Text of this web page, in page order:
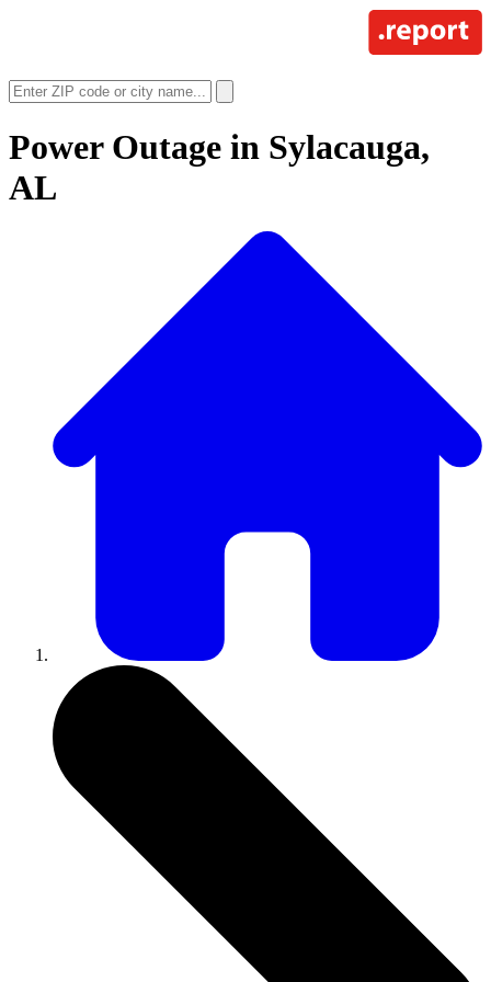
Power Outage in Sylacauga,
AL